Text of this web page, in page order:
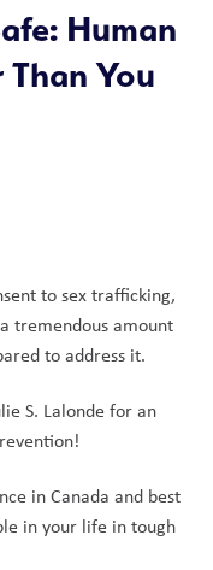
Human
You
to sex trafficking,
tremendous amount
to address it.
S. Lalonde for an
in Canada and best
in your life in tough